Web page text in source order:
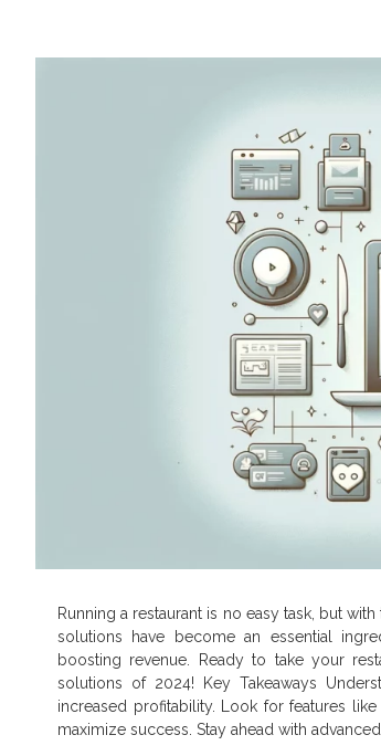
Running a restaurant is no easy task, but
solutions have become an essential
boosting revenue. Ready to take your
solutions of 2024! Key Takeaways
increased profitability. Look for features
maximize success. Stay ahead with